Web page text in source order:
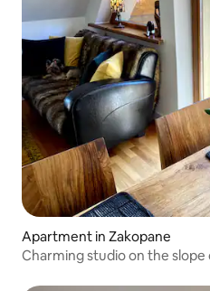
Apartment in Zakopane
Charming studio on the